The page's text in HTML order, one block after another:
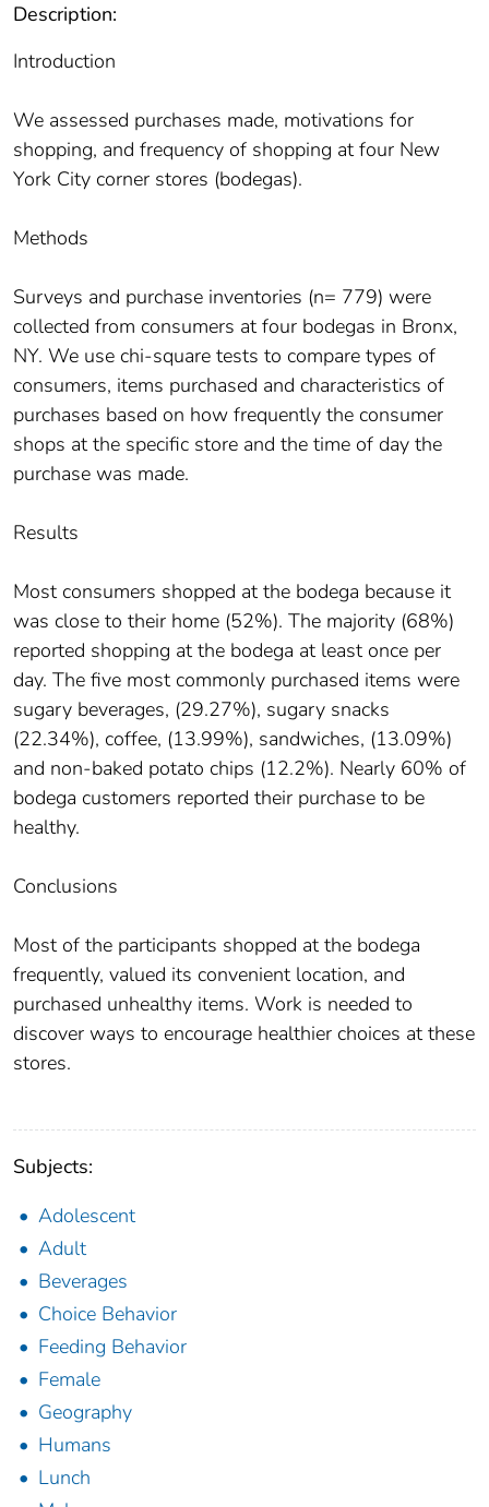
Description:
Introduction
We assessed purchases made, motivations for
shopping, and frequency of shopping at four New
York City corner stores (bodegas).
Methods
Surveys and purchase inventories (n= 779) were
collected from consumers at four bodegas in Bronx,
NY. We use chi-square tests to compare types of
consumers, items purchased and characteristics of
purchases based on how frequently the consumer
shops at the specific store and the time of day the
purchase was made.
Results
Most consumers shopped at the bodega because it
was close to their home (52%). The majority (68%)
reported shopping at the bodega at least once per
day. The five most commonly purchased items were
sugary beverages, (29.27%), sugary snacks
(22.34%), coffee, (13.99%), sandwiches, (13.09%)
and non-baked potato chips (12.2%). Nearly 60% of
bodega customers reported their purchase to be
healthy.
Conclusions
Most of the participants shopped at the bodega
frequently, valued its convenient location, and
purchased unhealthy items. Work is needed to
discover ways to encourage healthier choices at these
stores.
Subjects:
Adolescent
Adult
Beverages
Choice Behavior
Feeding Behavior
Female
Geography
Humans
Lunch